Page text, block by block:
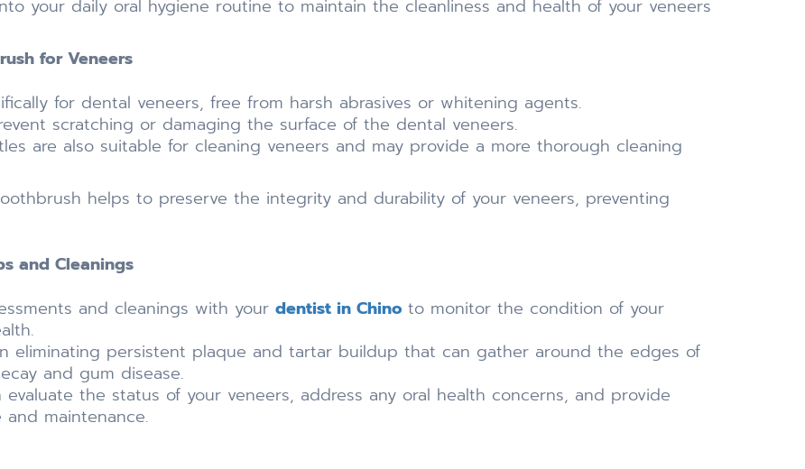
your daily oral hygiene routine to maintain the cleanliness and health of your veneers
for Veneers
for dental veneers, free from harsh abrasives or whitening agents.
scratching or damaging the surface of the dental veneers.
are also suitable for cleaning veneers and may provide a more thorough cleaning
helps to preserve the integrity and durability of your veneers, preventing
and Cleanings
and cleanings with your dentist in Chino to monitor the condition of your
eliminating persistent plaque and tartar buildup that can gather around the edges of
and gum disease.
the status of your veneers, address any oral health concerns, and provide
maintenance.